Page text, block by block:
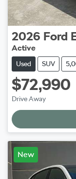
2026 Ford
Active
Used SUV
$72,990
Drive Away
New